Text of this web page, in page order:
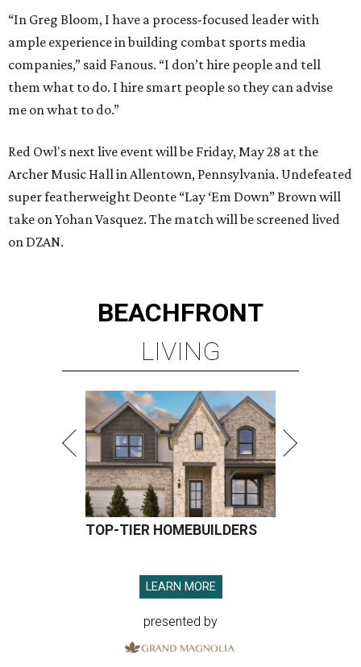
“In Greg Bloom, I have a process-focused leader with
ample experience in building combat sports media
companies,” said Fanous. “I don’t hire people and tell
them what to do. I hire smart people so they can advise
me on what to do.”
Red Owl's next live event will be Friday, May 28 at the
Archer Music Hall in Allentown, Pennsylvania. Undefeated
super featherweight Deonte “Lay ‘Em Down” Brown will
take on Yohan Vasquez. The match will be screened lived
on DZAN.
BEACHFRONT
LIVING
TOP-TIER HOMEBUILDERS
LEARN MORE
presented by